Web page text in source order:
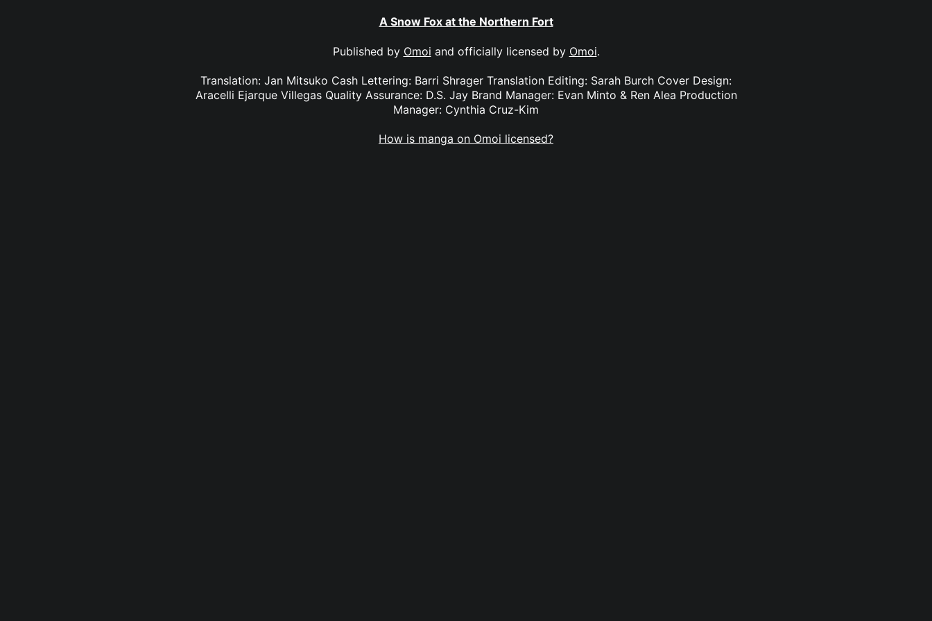
A Snow Fox at the Northern Fort
Published by Omoi and officially licensed by Omoi.
Translation: Jan Mitsuko Cash Lettering: Barri Shrager Translation Editing: Sarah Burch Cover Design:
Aracelli Ejarque Villegas Quality Assurance: D.S. Jay Brand Manager: Evan Minto & Ren Alea Production
Manager: Cynthia Cruz-Kim
How is manga on Omoi licensed?